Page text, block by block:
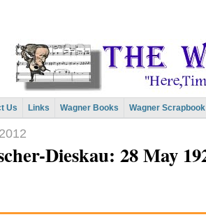
Us Links Wagner Books Wagner Scrapbook
Dieskau: 28 May